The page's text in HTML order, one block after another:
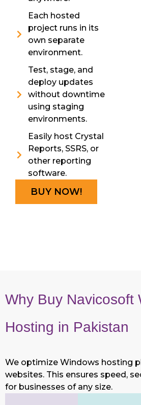
Each hosted
project runs in its
own separate
environment.
Test, stage, and
deploy updates
without downtime
using staging
environments.
Easily host Crystal
Reports, SSRS, or
other reporting
software.
BUY NOW!
Why Buy Navicosoft
Hosting in Pakistan
We optimize Windows hosting
websites. This ensures speed,
for businesses of any size.